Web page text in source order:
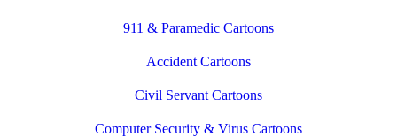
911 & Paramedic Cartoons
Accident Cartoons
Civil Servant Cartoons
Computer Security & Virus Cartoons